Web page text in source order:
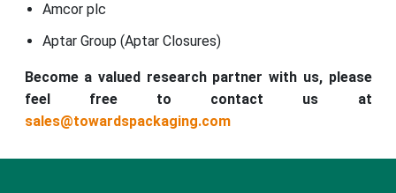
Amcor plc
Aptar Group (Aptar Closures)
Become a valued research partner with us, please
feel free to contact us at
sales@towardspackaging.com